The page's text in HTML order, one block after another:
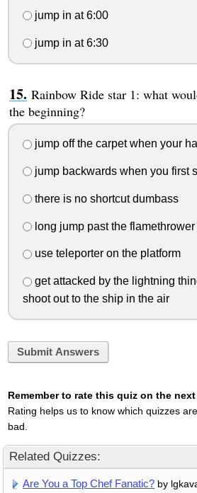
jump in at 6:00
jump in at 6:30
Rainbow Ride star 1: what
the beginning?
jump off the carpet when your
jump backwards when you first
there is no shortcut dumbass
long jump past the flamethrower
use teleporter on the platform
get attacked by the lightning
shoot out to the ship in the air
Submit Answers
Remember to rate this quiz on the
Rating helps us to know which quizzes
bad.
Related Quizzes:
Are You a Top Chef Fanatic? by